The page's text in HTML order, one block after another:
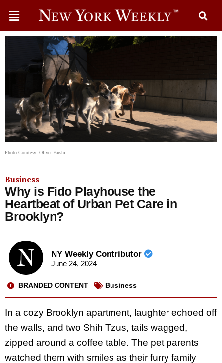
Photo Courtesy: Oliver Farshi
Business
Why is Fido Playhouse the
Heartbeat of Urban Pet Care in
Brooklyn?
NY Weekly Contributor
June 24, 2024
BRANDED CONTENT Business
In a cozy Brooklyn apartment, laughter echoed off
the walls, and two Shih Tzus, tails wagged,
zipped around a coffee table. The pet parents
watched them with smiles as their furry family